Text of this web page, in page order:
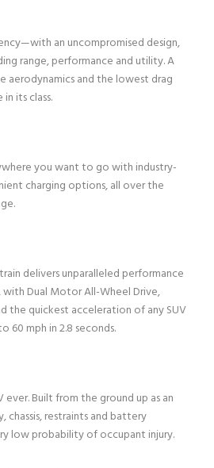
an uncompromised design,
range, performance and utility. A
aerodynamics and the lowest drag
its class.
you want to go with industry-
charging options, all over the
delivers unparalleled performance
Dual Motor All-Wheel Drive,
the quickest acceleration of any SUV
mph in 2.8 seconds.
ever. Built from the ground up as an
restraints and battery
low probability of occupant injury.